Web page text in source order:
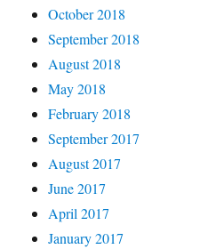
October 2018
September 2018
August 2018
May 2018
February 2018
September 2017
August 2017
June 2017
April 2017
January 2017